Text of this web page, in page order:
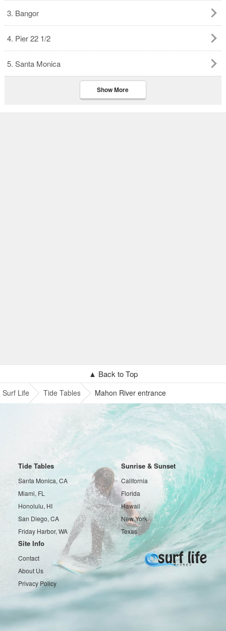
3. Bangor
4. Pier 22 1/2
5. Santa Monica
Show More
▲ Back to Top
Surf Life Tide Tables Mahon River entrance
Tide Tables
Santa Monica, CA
Miami, FL
Honolulu, HI
San Diego, CA
Friday Harbor, WA
Sunrise & Sunset
California
Florida
Hawaii
New York
Texas
Site Info
Contact
About Us
Privacy Policy